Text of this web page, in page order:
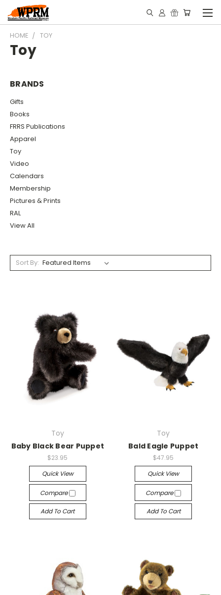
HOME TOY
Toy
BRANDS
Gifts
Books
FRRS Publications
Apparel
Toy
Video
Calendars
Membership
Pictures & Prints
RAL
View All
Sort By:
Toy
Baby Black Bear Puppet
$23.95
Quick View
Compare
Add To Cart
Toy
Bald Eagle Puppet
$47.95
Quick View
Compare
Add To Cart